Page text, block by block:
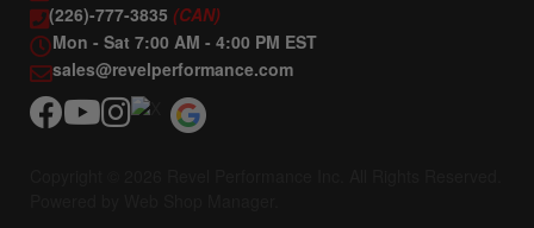
(226)-777-3835 (CAN)
Mon - Sat 7:00 AM - 4:00 PM EST
sales@revelperformance.com